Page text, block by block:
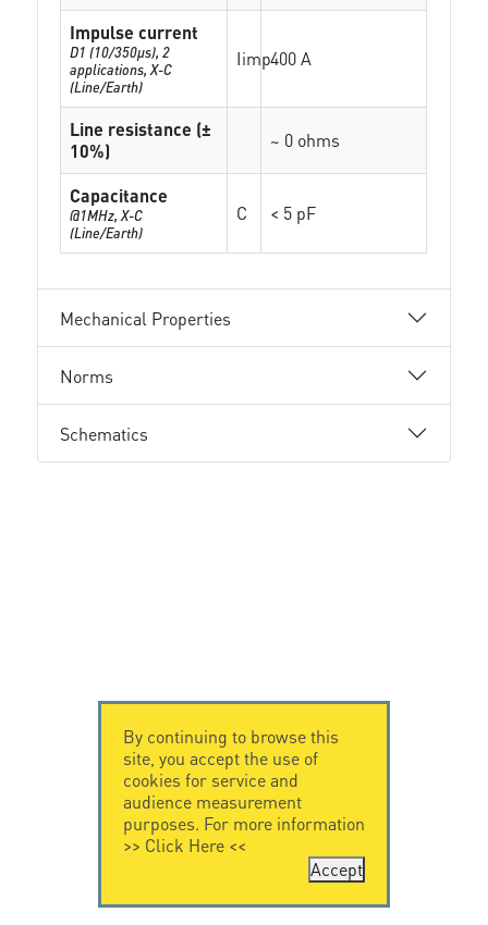
Impulse current
D1 (10/350μs), 2
applications, X-C
(Line/Earth)
Iimp400 A
Line resistance (±
10%)
~ 0 ohms
Capacitance
@1MHz, X-C
(Line/Earth)
C < 5 pF
Mechanical Properties
Norms
Schematics
By continuing to browse this
site, you accept the use of
cookies for service and
audience measurement
purposes. For more information
>> Click Here<<
Accept